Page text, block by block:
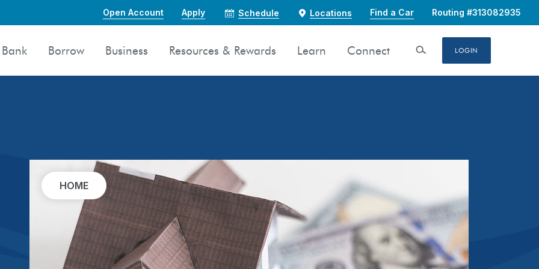
Open Account Apply Schedule Locations Find a Car Routing #313082935
Bank Borrow Business Resources & Rewards Learn Connect Open Search
LOGIN
HOME